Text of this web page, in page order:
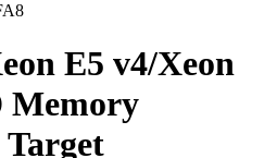
E5 v4/Xeon
Memory